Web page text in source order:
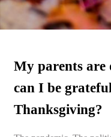
My parents are
can I be
Thanksgiving?